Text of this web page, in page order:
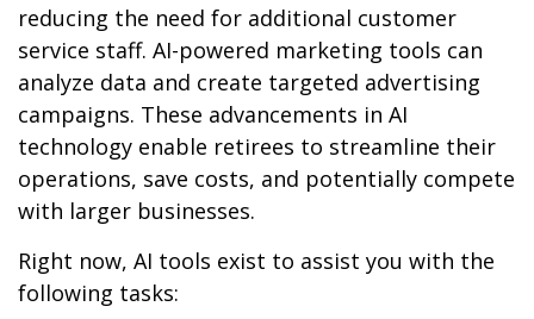
reducing the need for additional customer
service staff. AI-powered marketing tools can
analyze data and create targeted advertising
campaigns. These advancements in AI
technology enable retirees to streamline their
operations, save costs, and potentially compete
with larger businesses.
Right now, AI tools exist to assist you with the
following tasks: